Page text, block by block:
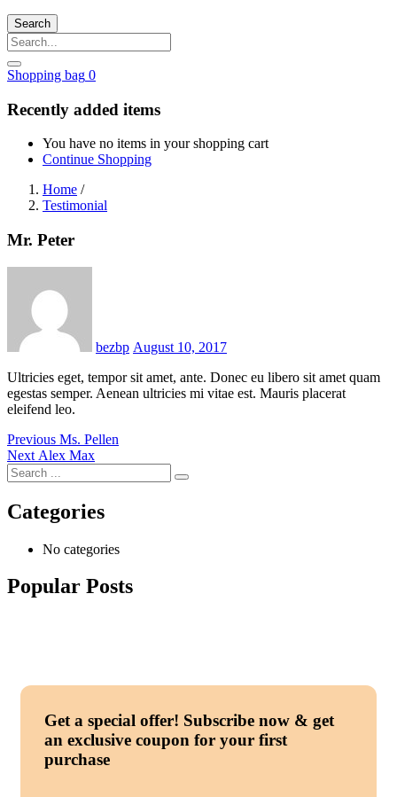
Search
Shopping bag 0
Recently added items
You have no items in your shopping cart
Continue Shopping
Home /
Testimonial
Mr. Peter
bezbp August 10, 2017
Ultricies eget, tempor sit amet, ante. Donec eu libero sit amet quam
egestas semper. Aenean ultricies mi vitae est. Mauris placerat
eleifend leo.
Post
navigation
Previous Previous
post:
Ms. Pellen
Next Next
post:
Alex Max
Categories
No categories
Popular Posts
Get a special offer! Subscribe now & get
an exclusive coupon for your first
purchase